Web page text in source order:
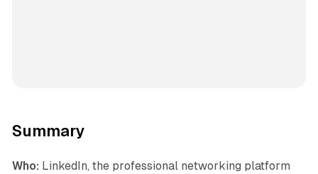
Summary
Who: LinkedIn, the professional networking platform